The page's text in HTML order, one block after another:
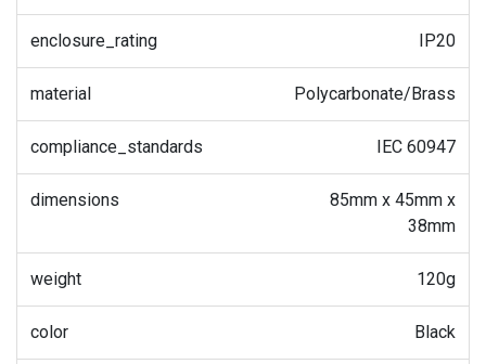
enclosure_rating IP20
material Polycarbonate/Brass
compliance_standards IEC 60947
dimensions
85mm x 45mm x
38mm
weight 120g
color Black